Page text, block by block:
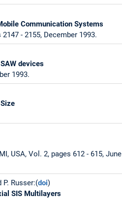
Communication Systems
- 2155, December 1993.
devices
1993.
USA, Vol. 2, pages 612 - 615, June
P. Russer:(doi)
SIS Multilayers